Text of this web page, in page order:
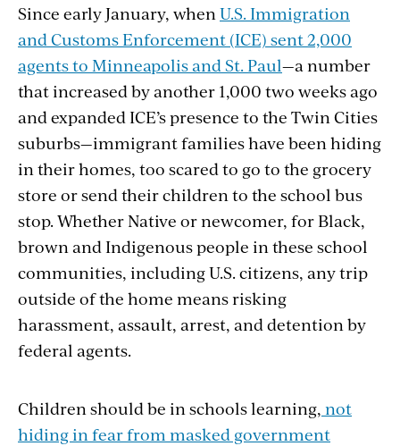
Since early January, when U.S. Immigration
and Customs Enforcement (ICE) sent 2,000
agents to Minneapolis and St. Paul—a number
that increased by another 1,000 two weeks ago
and expanded ICE’s presence to the Twin Cities
suburbs—immigrant families have been hiding
in their homes, too scared to go to the grocery
store or send their children to the school bus
stop. Whether Native or newcomer, for Black,
brown and Indigenous people in these school
communities, including U.S. citizens, any trip
outside of the home means risking
harassment, assault, arrest, and detention by
federal agents.
Children should be in schoolslearning, not
hiding in fear from masked government